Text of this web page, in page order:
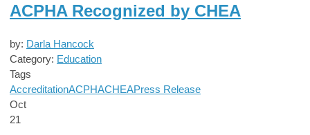
ACPHA Recognized by CHEA
by: Darla Hancock
Category: Education
Tags
AccreditationACPHACHEAPress Release
Oct
21